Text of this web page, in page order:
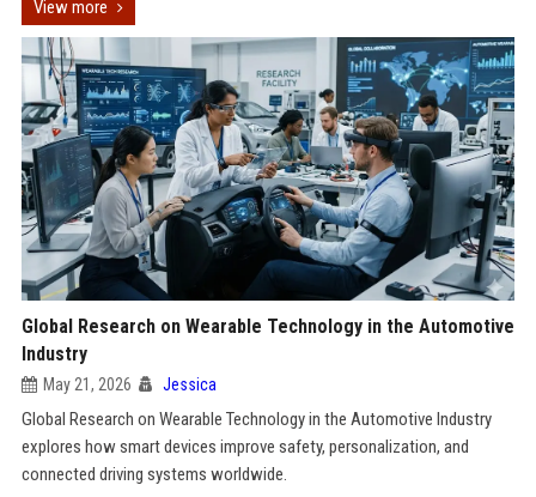
View more
Global Research on Wearable Technology in the Automotive
Industry
May 21, 2026 Jessica
Global Research on Wearable Technology in the Automotive Industry
explores how smart devices improve safety, personalization, and
connected driving systems worldwide.